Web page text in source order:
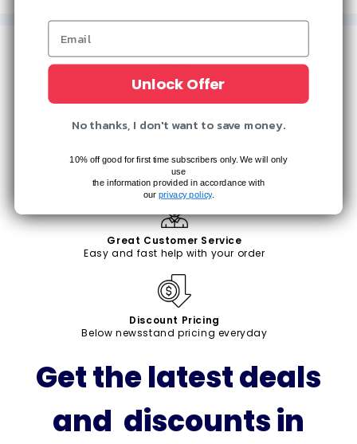
Free Shipping
On every magazine, everyday.
Satisfaction Guaranteed
Buy with confidence
Great Customer Service
Easy and fast help with your order
Discount Pricing
Below newsstand pricing everyday
Get the latest deals
and discounts in
Unlock Offer
No thanks, I don't want to save money.
10% off good for first time subscribers only. We will only
use
the information provided in accordance with
our privacy policy.